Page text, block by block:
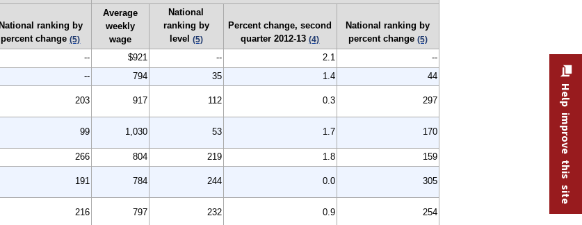
ranking by
percent change(5)
Average
weekly
wage
National
ranking by
level (5)
Percent change, second
quarter 2012-13(4)
National ranking by
percent change (5)
-- $921 -- 2.1
--
-- 794 35 1.4
44
203 917 112 0.3 297
99 1,030 53 1.7 170
266 804 219 1.8
159
191 784 244 0.0 305
216 797 232 0.9 254
Help improve this site